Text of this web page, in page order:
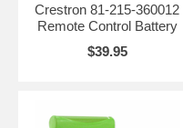
Crestron 81-215-360012
Remote Control Battery
$39.95